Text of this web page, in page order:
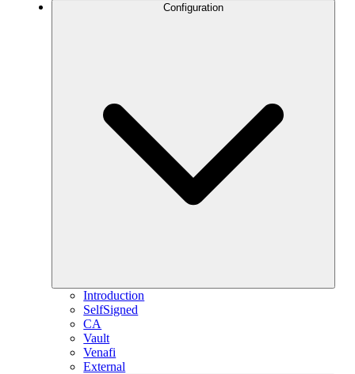
Configuration
Introduction
SelfSigned
CA
Vault
Venafi
External